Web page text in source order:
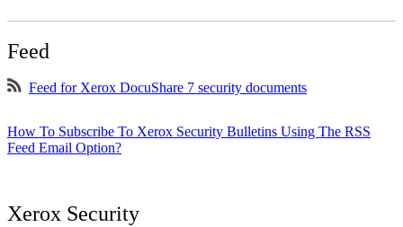
Feed
Feed for Xerox DocuShare 7 security documents
How To Subscribe To Xerox Security Bulletins Using The RSS
Feed Email Option?
Xerox Security